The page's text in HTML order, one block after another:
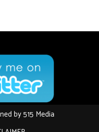
by515 Media